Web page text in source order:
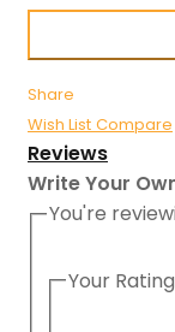
Share
Wish List Compare
Reviews
Write Your
You're
Your Rating